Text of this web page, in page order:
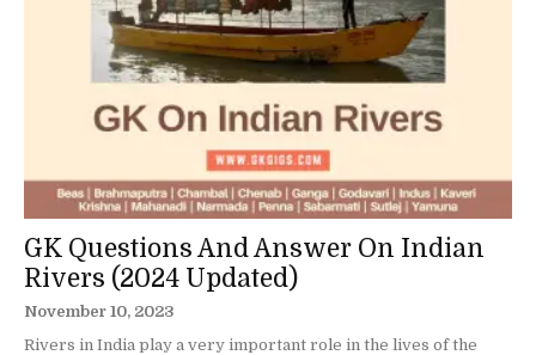
GK Questions And Answer On Indian
Rivers (2024 Updated)
November 10, 2023
Rivers in India play a very important role in the lives of the